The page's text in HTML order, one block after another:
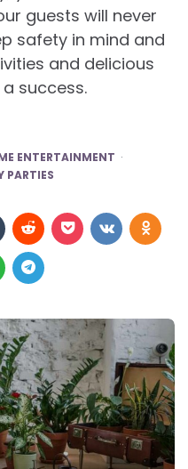
guests will never
safety in mind and
and delicious
success.
ENTERTAINMENT
PARTIES